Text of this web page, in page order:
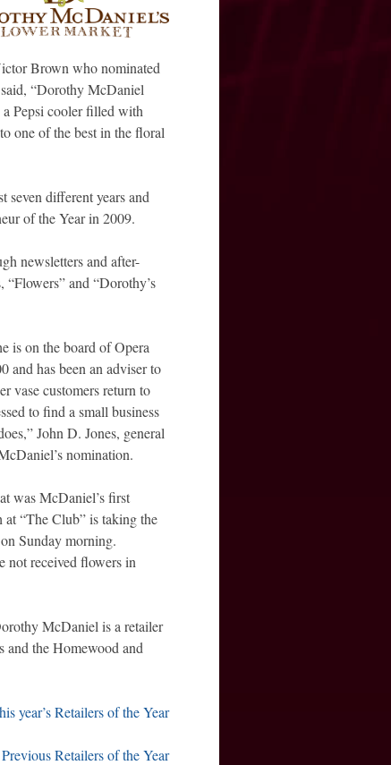
Brown who nominated
“Dorothy McDaniel
Pepsi cooler filled with
one of the best in the floral
seven different years and
of the Year in 2009.
newsletters and after-
and “Dorothy’s
is on the board of Opera
and has been an adviser to
vase customers return to
to find a small business
John D. Jones, general
nomination.
was McDaniel’s first
“The Club” is taking the
Sunday morning.
not received flowers in
McDaniel is a retailer
and the Homewood and
year’s Retailers of the Year
Previous Retailers of the Year